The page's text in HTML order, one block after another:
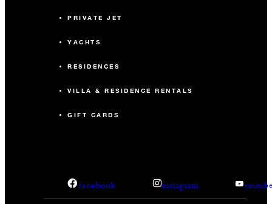
PRIVATE JET
YACHTS
RESIDENCES
VILLA & RESIDENCE RENTALS
GIFT CARDS
facebook instagram